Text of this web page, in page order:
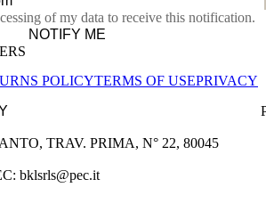
of my data to receive this notification.
NOTIFY ME
POLICYTERMS OF USEPRIVACY
TRAV. PRIMA, N° 22, 80045
bklsrls@pec.it